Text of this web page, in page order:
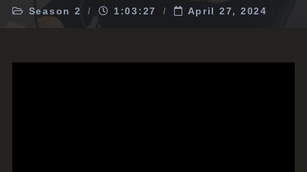
Season 2 1:03:27 April 27, 2024